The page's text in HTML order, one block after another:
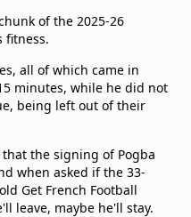
of the 2025-26
fitness.
all of which came in
minutes, while he did not
being left out of their
the signing of Pogba
when asked if the 33-
Get French Football
leave, maybe he'll stay.